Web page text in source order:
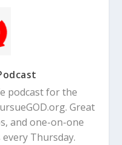
podcast for the
Great
and one-on-one
Thursday.